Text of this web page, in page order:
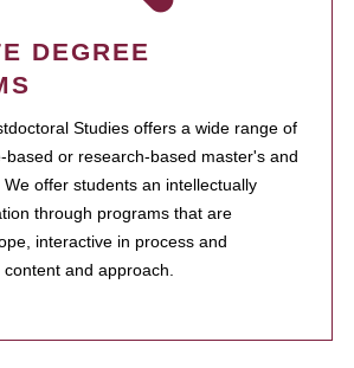
DEGREE
Studies offers a wide range of
based or research-based master's and
offer students an intellectually
through programs that are
interactive in process and
and approach.